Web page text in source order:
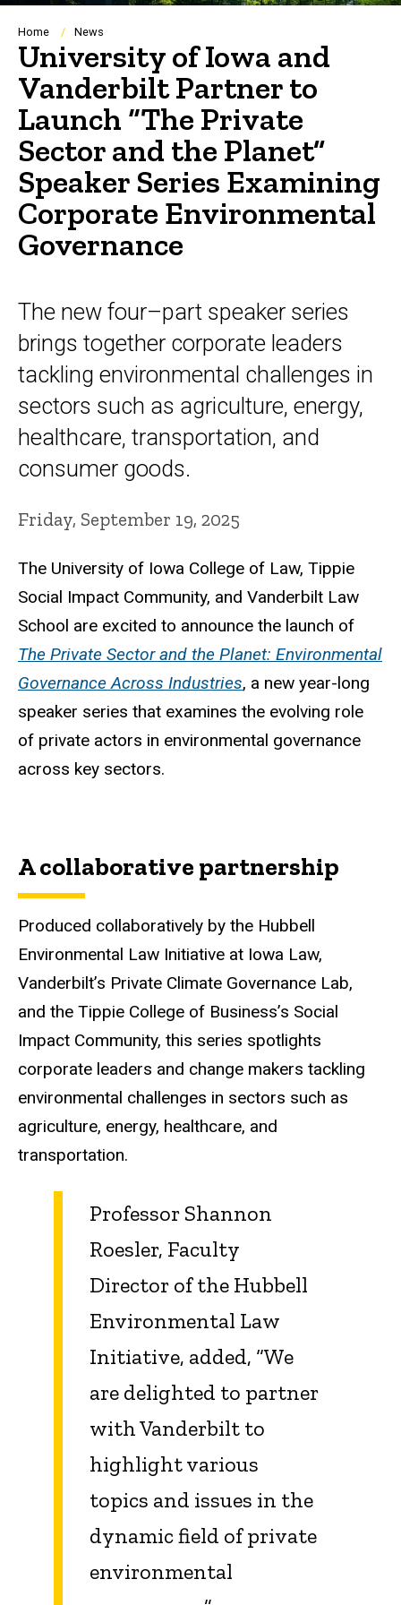
Breadcrumb
Home News
University of Iowa and
Vanderbilt Partner to
Launch “The Private
Sector and the Planet”
Speaker Series Examining
Corporate Environmental
Governance
The new four–part speaker series
brings together corporate leaders
tackling environmental challenges in
sectors such as agriculture, energy,
healthcare, transportation, and
consumer goods.
Friday, September 19, 2025
The University of Iowa College of Law, Tippie
Social Impact Community, and Vanderbilt Law
School are excited to announce the launch of
The Private Sector and the Planet: Environmental
Governance Across Industries, a new year-long
speaker series that examines the evolving role
of private actors in environmental governance
across key sectors.
A collaborative partnership
Produced collaboratively by the Hubbell
Environmental Law Initiative at Iowa Law,
Vanderbilt’s Private Climate Governance Lab,
and the Tippie College of Business’s Social
Impact Community, this series spotlights
corporate leaders and change makers tackling
environmental challenges in sectors such as
agriculture, energy, healthcare, and
transportation.
Professor Shannon
Roesler, Faculty
Director of the Hubbell
Environmental Law
Initiative, added, “We
are delighted to partner
with Vanderbilt to
highlight various
topics and issues in the
dynamic field of private
environmental